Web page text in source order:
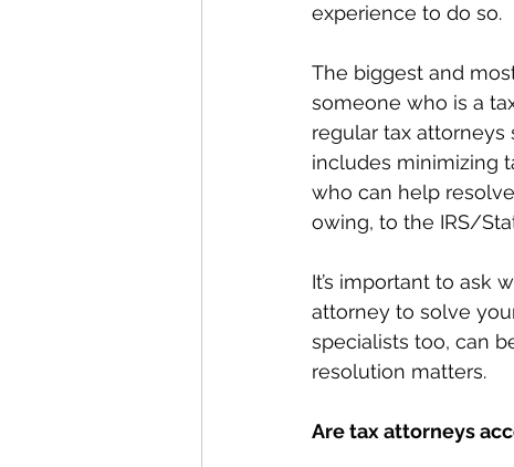
experience to do so.
The biggest and
someone who is a
regular tax attorneys
includes minimizing
who can help
owing, to the IRS/
It’s important to ask
attorney to solve
specialists too, can
resolution matters.
Are tax attorneys